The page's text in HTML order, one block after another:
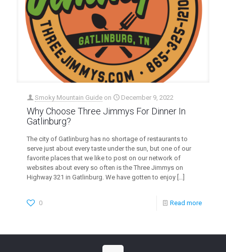
Smoky Mountain Guide on December 9, 2022
Why Choose Three Jimmys For Dinner In
Gatlinburg?
The city of Gatlinburg has no shortage of restaurants to
serve just about every taste under the sun, but one of our
favorite places that we like to post on our network of
websites about every so often is the Three Jimmys on
Highway 321 in Gatlinburg. We have gotten to enjoy […]
0 Read more